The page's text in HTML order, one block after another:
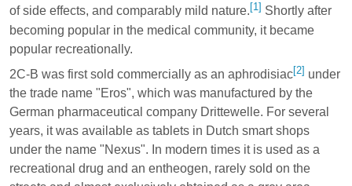
of side effects, and comparably mild nature. [1] Shortly after
becoming popular in the medical community, it became
popular recreationally.
2C-B was first sold commercially as an aphrodisiac[2] under
the trade name "Eros", which was manufactured by the
German pharmaceutical company Drittewelle. For several
years, it was available as tablets in Dutch smart shops
under the name "Nexus". In modern times it is used as a
recreational drug and an entheogen, rarely sold on the